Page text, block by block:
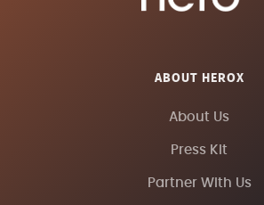
ABOUT HEROX
About Us
Press Kit
Partner With Us